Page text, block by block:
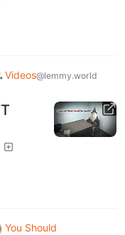
Videos@lemmy.world
You Should